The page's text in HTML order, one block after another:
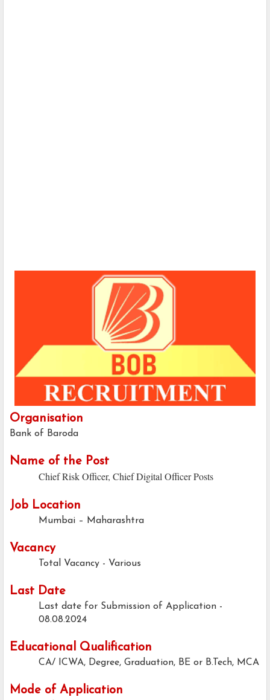
Organisation
Bank of Baroda
Name of the Post
Chief Risk Officer, Chief Digital Officer Posts
Job Location
Mumbai – Maharashtra
Vacancy
Total Vacancy - Various
Last Date
Last date for Submission of Application -
08.08.2024
Educational Qualification
CA/ ICWA, Degree, Graduation, BE or B.Tech, MCA
Mode of Application